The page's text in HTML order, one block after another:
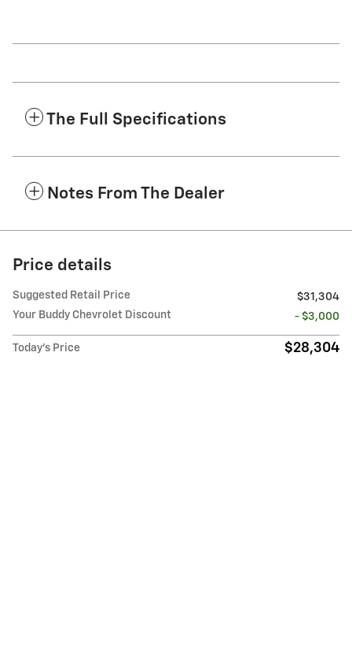
The Full Specifications
Notes From The Dealer
Price details
Suggested Retail Price
$31,304
Your Buddy Chevrolet Discount
- $3,000
Today's Price $28,304